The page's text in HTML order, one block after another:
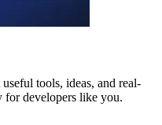
tools, ideas, and real-
developers like you.